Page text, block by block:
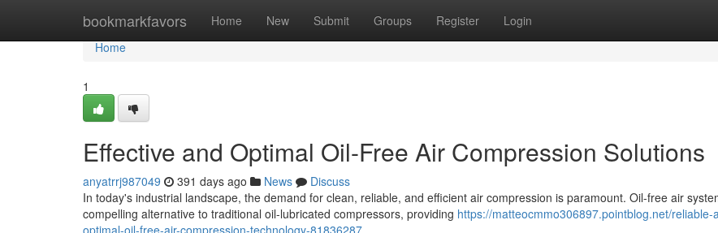
bookmarkfavors Home New Submit Groups Register Login
Home
Home
1
Effective and Optimal Oil-Free Air Compression Solutions
anyatrrj987049 391 days ago News
Discuss
In today's industrial landscape, the demand for clean, reliable, and efficient air compression is paramount. Oil-free air
compelling alternative to traditional oil-lubricated compressors, providing https://matteocmmo306897.pointblog.net/reliable-
optimal-oil-free-air-compression-technology-81836287